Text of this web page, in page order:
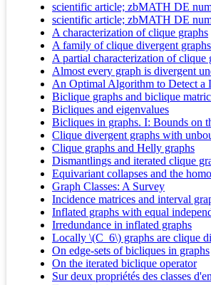
scientific article; zbMATH DE
scientific article; zbMATH DE
A characterization of clique graphs
A family of clique divergent
A partial characterization of clique
Almost every graph is divergent
An Optimal Algorithm to Detect a
Biclique graphs and biclique
Bicliques and eigenvalues
Bicliques in graphs. I: Bounds on
Clique divergent graphs with
Clique graphs and Helly graphs
Dismantlings and iterated clique
Equivariant collapses and the
Graph Classes: A Survey
Incidence matrices and interval
Inflated graphs with equal
Irredundance in inflated graphs
Locally \(C_6\) graphs are clique
On edge-sets of bicliques in graphs
On the iterated biclique operator
Sur deux propriétés des classes